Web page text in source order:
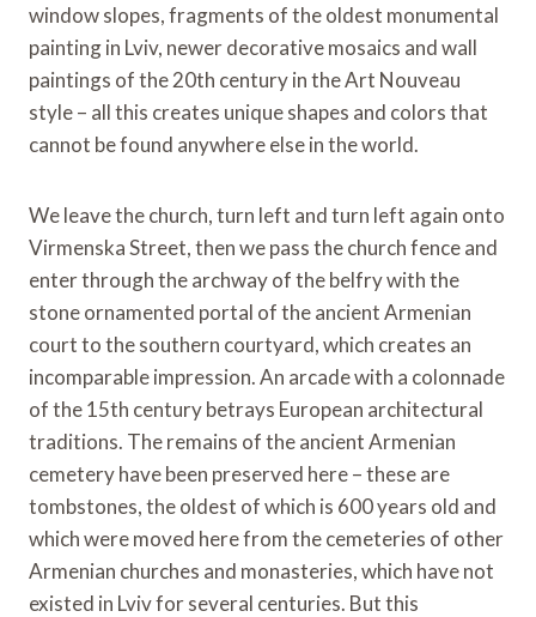
window slopes, fragments of the oldest monumental
painting in Lviv, newer decorative mosaics and wall
paintings of the 20th century in the Art Nouveau
style – all this creates unique shapes and colors that
cannot be found anywhere else in the world.
We leave the church, turn left and turn left again onto
Virmenska Street, then we pass the church fence and
enter through the archway of the belfry with the
stone ornamented portal of the ancient Armenian
court to the southern courtyard, which creates an
incomparable impression. An arcade with a colonnade
of the 15th century betrays European architectural
traditions. The remains of the ancient Armenian
cemetery have been preserved here – these are
tombstones, the oldest of which is 600 years old and
which were moved here from the cemeteries of other
Armenian churches and monasteries, which have not
existed in Lviv for several centuries. But this